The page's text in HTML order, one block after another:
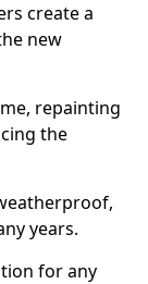
create a
new
repainting
the
years.
for any